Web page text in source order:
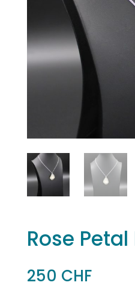
Rose
250 CHF